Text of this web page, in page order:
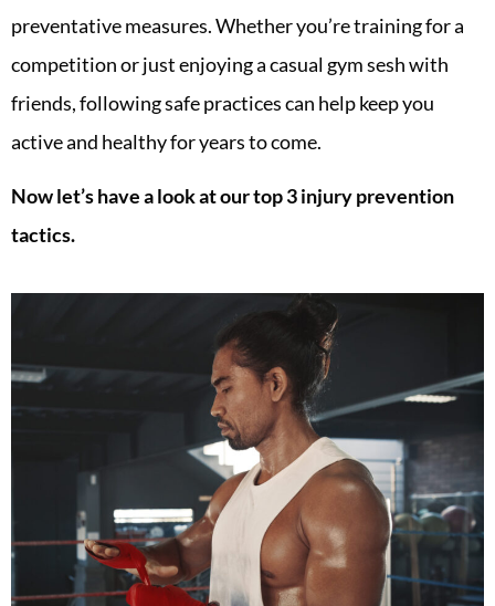
preventative measures. Whether you’re training for a
competition or just enjoying a casual gym sesh with
friends, following safe practices can help keep you
active and healthy for years to come.
Now let’s have a look at our top 3 injury prevention
tactics.